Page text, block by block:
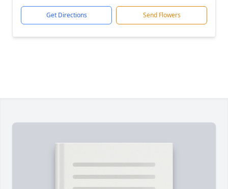
Get Directions Send Flowers